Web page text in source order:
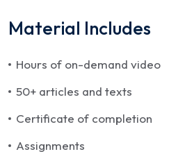
Material Includes
Hours of on-demand video
50+ articles and texts
Certificate of completion
Assignments